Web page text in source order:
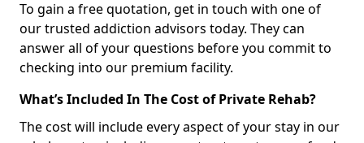
To gain a free quotation, get in touch with one of
our trusted addiction advisors today. They can
answer all of your questions before you commit to
checking into our premium facility.
What’s Included In The Cost of Private Rehab?
The cost will include every aspect of your stay in our